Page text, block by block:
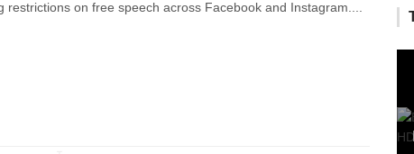
on free speech across Facebook and Instagram....